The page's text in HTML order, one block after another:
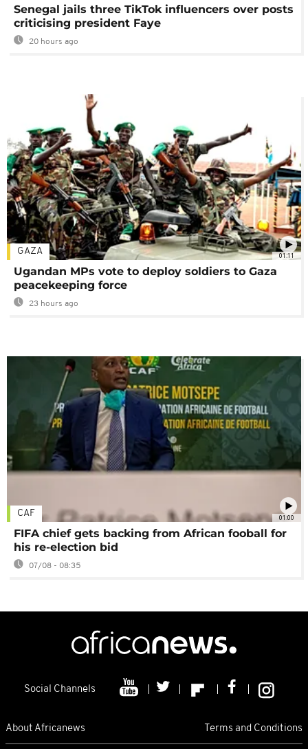
Senegal jails three TikTok influencers over posts
criticising president Faye
20 hours ago
01:11
GAZA
Ugandan MPs vote to deploy soldiers to Gaza
peacekeeping force
23 hours ago
01:00
CAF
FIFA chief gets backing from African fooball for
his re-election bid
07/08 - 08:35
Social Channels
About Africanews Terms and Conditions